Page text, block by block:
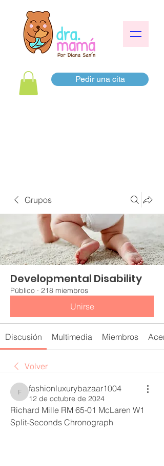
Pedir una cita
Grupos
Developmental Disability
Público · 218 miembros
Unirse
Discusión Multimedia Miembros
Volver
fashionluxurybazaar1004
fashionluxurybazaar1004
12 de octubre de 2024
Richard Mille RM 65-01 McLaren W1
Split-Seconds Chronograph